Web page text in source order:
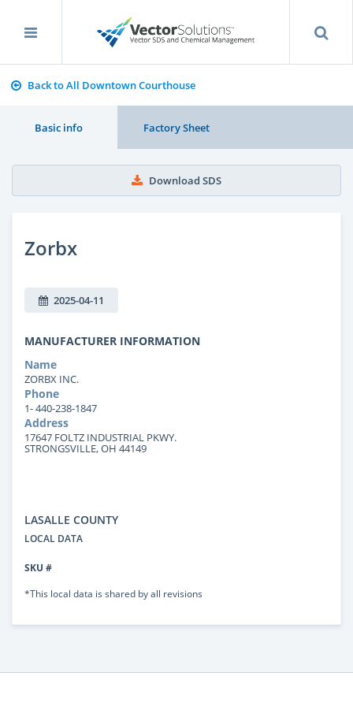
Back to All Downtown Courthouse
Basic info Factory Sheet
Download SDS
Zorbx
2025-04-11
MANUFACTURER INFORMATION
Name
ZORBX INC.
Phone
1- 440-238-1847
Address
17647 FOLTZ INDUSTRIAL PKWY.
STRONGSVILLE, OH 44149
LASALLE COUNTY
LOCAL DATA
SKU #
*This local data is shared by all revisions